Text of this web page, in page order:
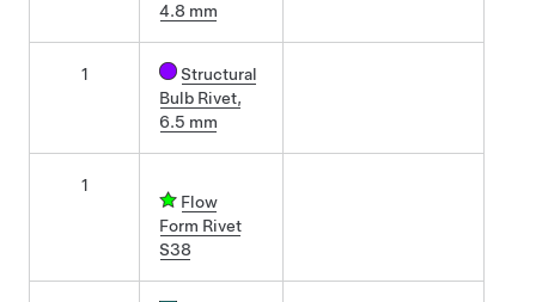
4.8 mm
1
Structural
Bulb Rivet,
6.5 mm
1
Flow
Form Rivet
S38